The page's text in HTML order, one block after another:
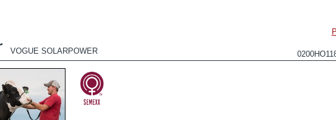
VOGUE SOLARPOWER